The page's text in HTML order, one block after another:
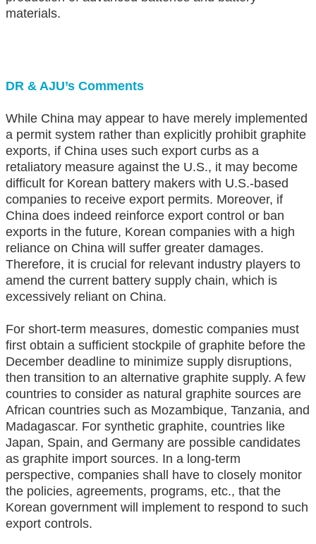
materials.
DR & AJU’s Comments
While China may appear to have merely implemented
a permit system rather than explicitly prohibit graphite
exports, if China uses such export curbs as a
retaliatory measure against the U.S., it may become
difficult for Korean battery makers with U.S.-based
companies to receive export permits. Moreover, if
China does indeed reinforce export control or ban
exports in the future, Korean companies with a high
reliance on China will suffer greater damages.
Therefore, it is crucial for relevant industry players to
amend the current battery supply chain, which is
excessively reliant on China.
For short-term measures, domestic companies must
first obtain a sufficient stockpile of graphite before the
December deadline to minimize supply disruptions,
then transition to an alternative graphite supply. A few
countries to consider as natural graphite sources are
African countries such as Mozambique, Tanzania, and
Madagascar. For synthetic graphite, countries like
Japan, Spain, and Germany are possible candidates
as graphite import sources. In a long-term
perspective, companies shall have to closely monitor
the policies, agreements, programs, etc., that the
Korean government will implement to respond to such
export controls.